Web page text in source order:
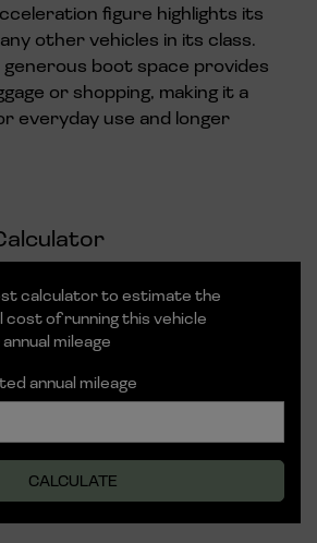
figure highlights its
other vehicles in its class.
boot space provides
or shopping, making it a
everyday use and longer
calculator to estimate the
cost of running this vehicle
mileage
annual mileage